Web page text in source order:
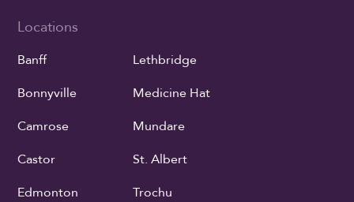
Locations
Banff
Bonnyville
Camrose
Castor
Edmonton
Lethbridge
Medicine Hat
Mundare
St. Albert
Trochu